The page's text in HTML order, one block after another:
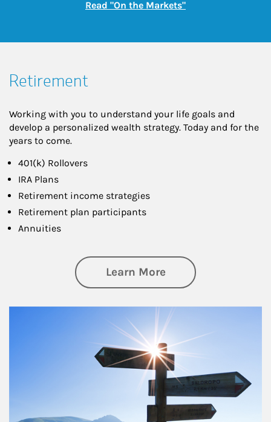
Read "On the Markets"Link Opens in New
Retirement
Working with you to understand your life goals and
develop a personalized wealth strategy. Today and for the
years to come.
401(k) Rollovers
IRA Plans
Retirement income strategies
Retirement plan participants
Annuities
Learn Moreabout Retirement